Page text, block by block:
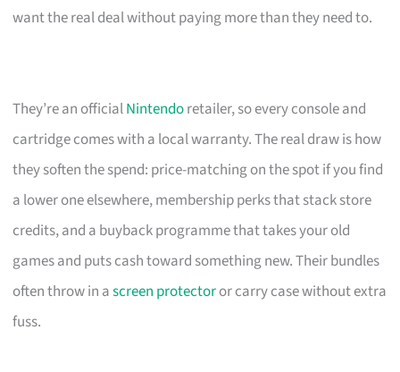
want the real deal without paying more than they need to.
They’re an officialNintendoretailer, so every console and
cartridge comes with a local warranty. The real draw is how
they soften the spend: price-matching on the spot if you find
a lower one elsewhere, membership perks that stack store
credits, and a buyback programme that takes your old
games and puts cash toward something new. Their bundles
often throw in ascreen protectoror carry case without extra
fuss.